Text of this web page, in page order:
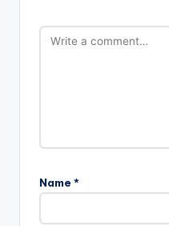
Name *